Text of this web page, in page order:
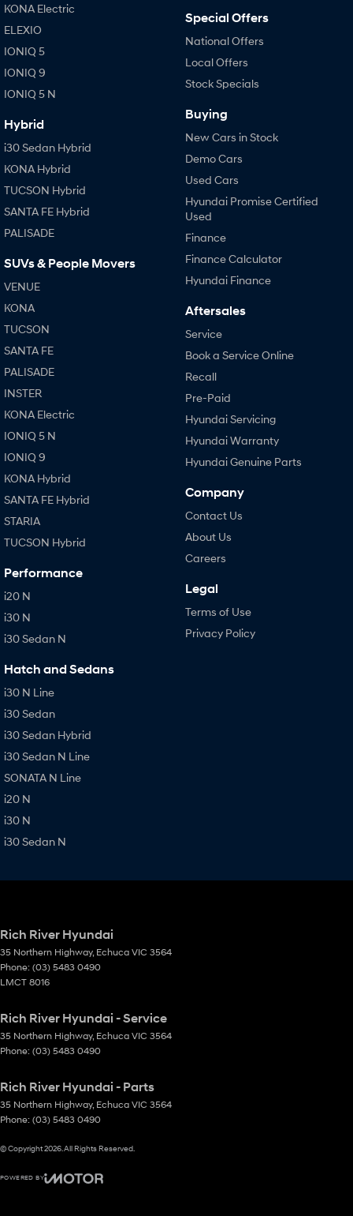
KONA Electric
ELEXIO
IONIQ 5
IONIQ 9
IONIQ 5 N
Hybrid
i30 Sedan Hybrid
KONA Hybrid
TUCSON Hybrid
SANTA FE Hybrid
PALISADE
SUVs & People Movers
VENUE
KONA
TUCSON
SANTA FE
PALISADE
INSTER
KONA Electric
IONIQ 5 N
IONIQ 9
KONA Hybrid
SANTA FE Hybrid
STARIA
TUCSON Hybrid
Performance
i20 N
i30 N
i30 Sedan N
Hatch and Sedans
i30 N Line
i30 Sedan
i30 Sedan Hybrid
i30 Sedan N Line
SONATA N Line
i20 N
i30 N
i30 Sedan N
Special Offers
National Offers
Local Offers
Stock Specials
Buying
New Cars in Stock
Demo Cars
Used Cars
Hyundai Promise Certified
Used
Finance
Finance Calculator
Hyundai Finance
Aftersales
Service
Book a Service Online
Recall
Pre-Paid
Hyundai Servicing
Hyundai Warranty
Hyundai Genuine Parts
Company
Contact Us
About Us
Careers
Legal
Terms of Use
Privacy Policy
Rich River Hyundai
35 Northern Highway, Echuca VIC 3564
Phone: (03) 5483 0490
LMCT 8016
Rich River Hyundai - Service
35 Northern Highway, Echuca VIC 3564
Phone: (03) 5483 0490
Rich River Hyundai - Parts
35 Northern Highway, Echuca VIC 3564
Phone: (03) 5483 0490
© Copyright2026 . All Rights Reserved.
POWERED BY